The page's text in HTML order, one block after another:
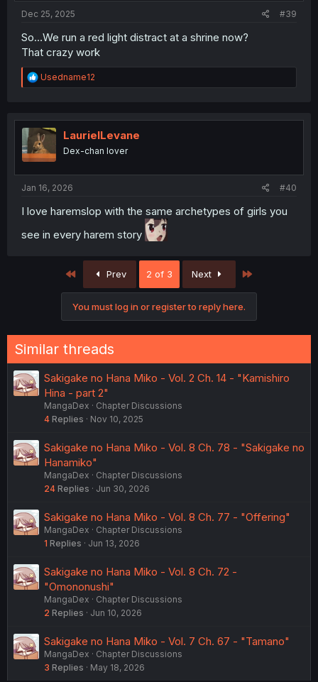
Dec 25, 2025 #39
So…We run a red light distract at a shrine now?
That crazy work
R
e
t
i
o
n
Usedname12
LaurielLevane
Dex-chan lover
Jan 16, 2026 #40
I love haremslop with the same archetypes of girls you
see in every harem story
First Prev 2 of 3 Next
You must log in or register to reply here.
Similar threads
Sakigake no Hana Miko - Vol. 2 Ch. 14 - "Kamishiro
Hina - part 2"
MangaDex
Chapter Discussions
4 Replies Nov 10, 2025
Sakigake no Hana Miko - Vol. 8 Ch. 78 - "Sakigake no
Hanamiko"
MangaDex
Chapter Discussions
24 Replies Jun 30, 2026
Sakigake no Hana Miko - Vol. 8 Ch. 77 - "Offering"
MangaDex
Chapter Discussions
1 Replies Jun 13, 2026
Sakigake no Hana Miko - Vol. 8 Ch. 72 -
"Omononushi"
MangaDex
Chapter Discussions
2 Replies Jun 10, 2026
Sakigake no Hana Miko - Vol. 7 Ch. 67 - "Tamano"
MangaDex
Chapter Discussions
3 Replies May 18, 2026